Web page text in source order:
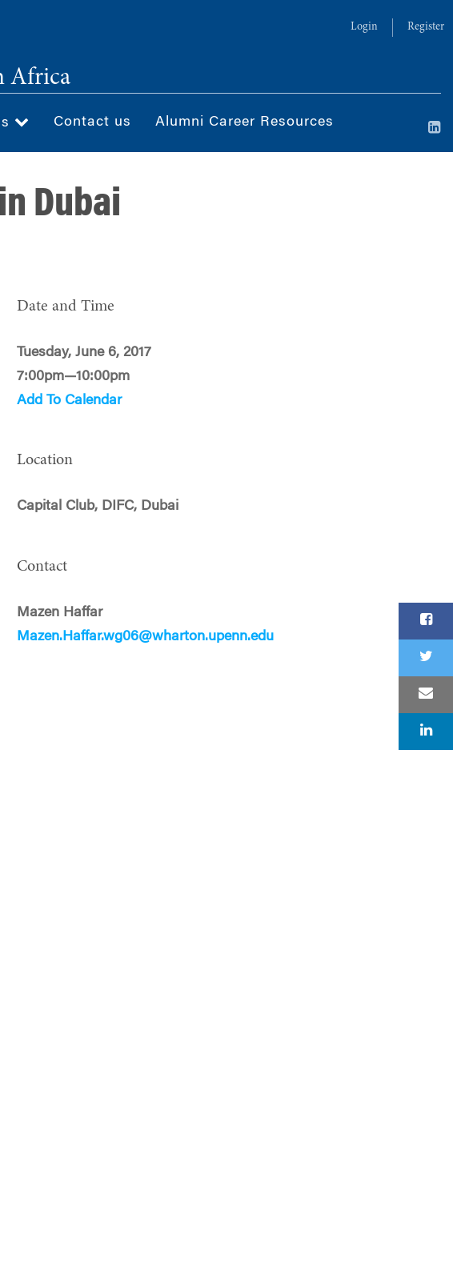
Login Register
Africa
Contact us Alumni Career Resources
Dubai
Date and Time
Tuesday, June 6, 2017
7:00pm—10:00pm
Add To Calendar
Location
Capital Club, DIFC, Dubai
Contact
Mazen Haffar
Mazen.Haffar.wg06@wharton.upenn.edu